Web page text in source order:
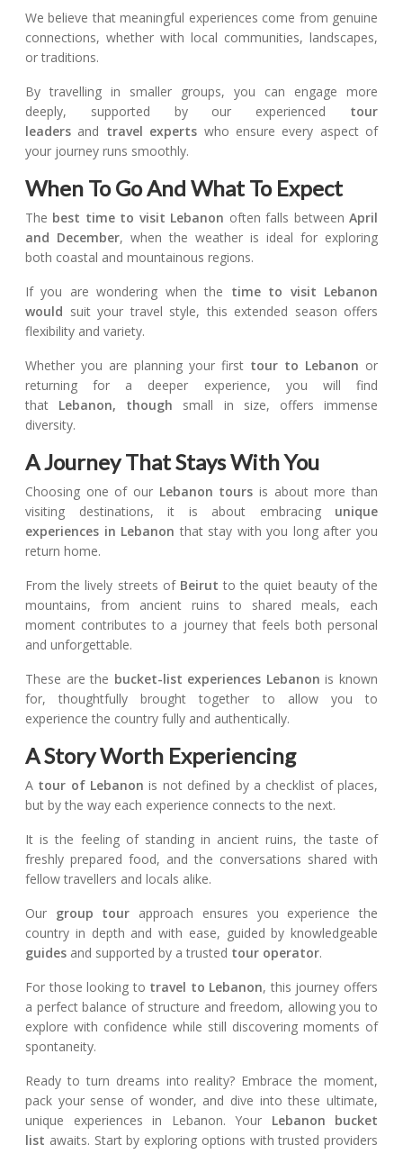
We believe that meaningful experiences come from genuine
connections, whether with local communities, landscapes,
or traditions.
By travelling in smaller groups, you can engage more
deeply, supported by our experienced tour
leaders and travel experts who ensure every aspect of
your journey runs smoothly.
When To Go And What To Expect
The best time to visit Lebanon often falls betweenApril
and December, when the weather is ideal for exploring
both coastal and mountainous regions.
If you are wondering when the time to visit Lebanon
would suit your travel style, this extended season offers
flexibility and variety.
Whether you are planning your first tour to Lebanon or
returning for a deeper experience, you will find
that Lebanon, though small in size, offers immense
diversity.
A Journey That Stays With You
Choosing one of our Lebanon tours is about more than
visiting destinations, it is about embracing unique
experiences in Lebanon that stay with you long after you
return home.
From the lively streets of Beirut to the quiet beauty of the
mountains, from ancient ruins to shared meals, each
moment contributes to a journey that feels both personal
and unforgettable.
These are the bucket-list experiences Lebanon is known
for, thoughtfully brought together to allow you to
experience the country fully and authentically.
A Story Worth Experiencing
A tour of Lebanon is not defined by a checklist of places,
but by the way each experience connects to the next.
It is the feeling of standing in ancient ruins, the taste of
freshly prepared food, and the conversations shared with
fellow travellers and locals alike.
Our group tour approach ensures you experience the
country in depth and with ease, guided by knowledgeable
guides and supported by a trusted tour operator.
For those looking to travel to Lebanon, this journey offers
a perfect balance of structure and freedom, allowing you to
explore with confidence while still discovering moments of
spontaneity.
Ready to turn dreams into reality? Embrace the moment,
pack your sense of wonder, and dive into these ultimate,
unique experiences in Lebanon. Your Lebanon bucket
list awaits. Start by exploring options with trusted providers